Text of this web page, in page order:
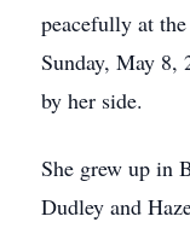
peacefully at
Sunday, May
by her side.
She grew up in
Dudley and